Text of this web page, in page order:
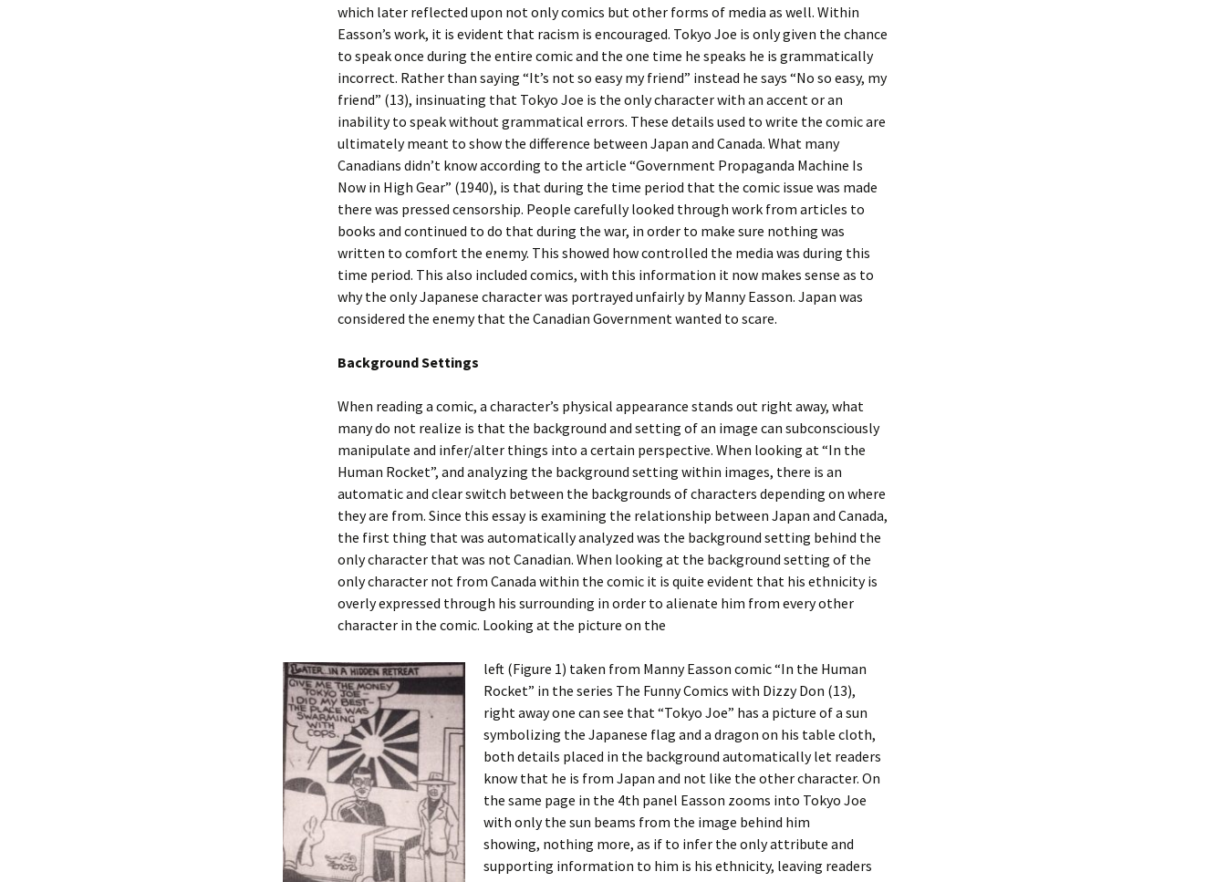
which later reflected upon not only comics but other forms of media as well. Within
Easson’s work, it is evident that racism is encouraged. Tokyo Joe is only given the chance
to speak once during the entire comic and the one time he speaks he is grammatically
incorrect. Rather than saying “It’s not so easy my friend” instead he says “No so easy, my
friend” (13), insinuating that Tokyo Joe is the only character with an accent or an
inability to speak without grammatical errors. These details used to write the comic are
ultimately meant to show the difference between Japan and Canada. What many
Canadians didn’t know according to the article “Government Propaganda Machine Is
Now in High Gear” (1940), is that during the time period that the comic issue was made
there was pressed censorship. People carefully looked through work from articles to
books and continued to do that during the war, in order to make sure nothing was
written to comfort the enemy. This showed how controlled the media was during this
time period. This also included comics, with this information it now makes sense as to
why the only Japanese character was portrayed unfairly by Manny Easson. Japan was
considered the enemy that the Canadian Government wanted to scare.
Background Settings
When reading a comic, a character’s physical appearance stands out right away, what
many do not realize is that the background and setting of an image can subconsciously
manipulate and infer/alter things into a certain perspective. When looking at “In the
Human Rocket”, and analyzing the background setting within images, there is an
automatic and clear switch between the backgrounds of characters depending on where
they are from. Since this essay is examining the relationship between Japan and Canada,
the first thing that was automatically analyzed was the background setting behind the
only character that was not Canadian. When looking at the background setting of the
only character not from Canada within the comic it is quite evident that his ethnicity is
overly expressed through his surrounding in order to alienate him from every other
character in the comic. Looking at the picture on the
left (Figure 1) taken from Manny Easson comic “In the Human
Rocket” in the series The Funny Comics with Dizzy Don (13),
right away one can see that “Tokyo Joe” has a picture of a sun
symbolizing the Japanese flag and a dragon on his table cloth,
both details placed in the background automatically let readers
know that he is from Japan and not like the other character. On
the same page in the 4th panel Easson zooms into Tokyo Joe
with only the sun beams from the image behind him
showing, nothing more, as if to infer the only attribute and
supporting information to him is his ethnicity, leaving readers